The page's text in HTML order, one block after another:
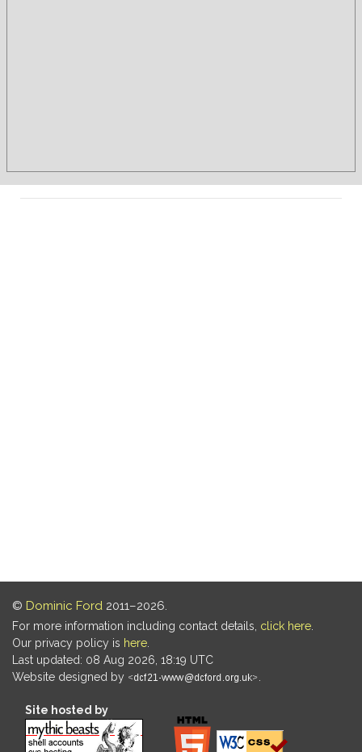
© Dominic Ford 2011–2026.
For more information including contact details, click here
Our privacy policy is here
Last updated: 08 Aug 2026, 18:19 UTC
Website designed by
Site hosted by